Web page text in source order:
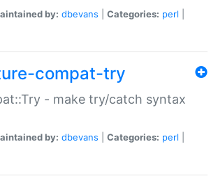
by: dbevans Categories: perl
compat-try
- make try/catch syntax
by: dbevans Categories: perl